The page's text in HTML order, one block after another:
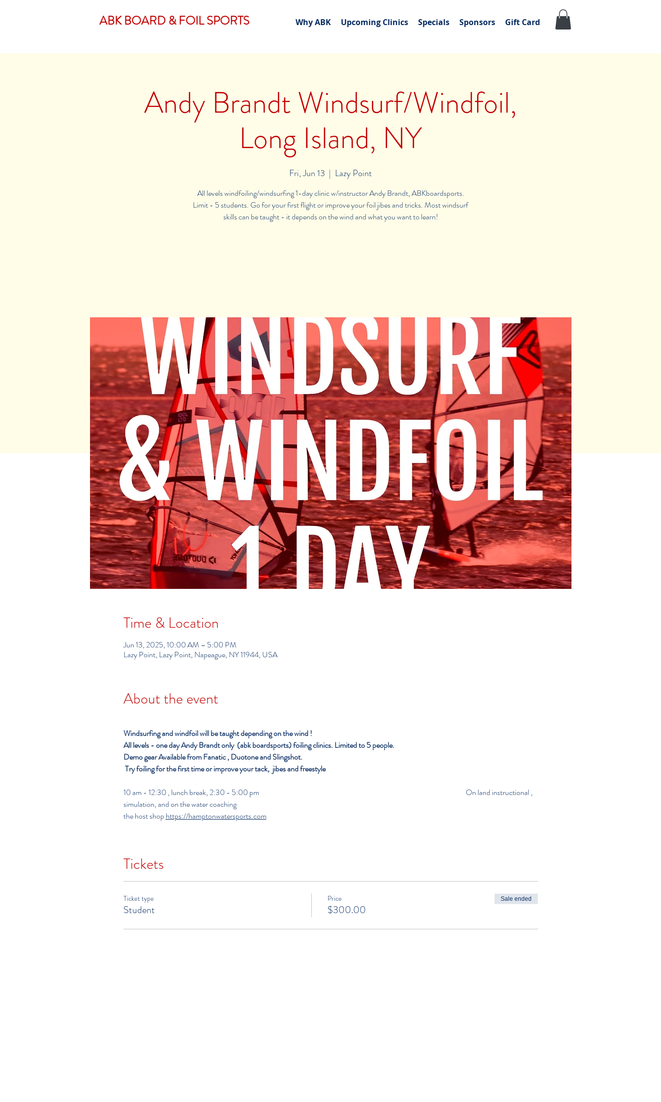
ABK BOARD & FOIL SPORTS Why ABK Upcoming Clinics Specials Sponsors Gift Card
Andy Brandt Windsurf/Windfoil,
Long Island, NY
Fri, Jun 13
  |
Lazy Point
All levels windfoiling/windsurfing 1-day clinic w/instructor Andy Brandt, ABKboardsports.
Limit - 5 students. Go for your first flight or improve your foil jibes and tricks. Most windsurf
Time & Location
Jun 13, 2025, 10:00 AM – 5:00 PM
Lazy Point, Lazy Point, Napeague, NY 11944, USA
About the event
Windsurfing and windfoil will be taught depending on the wind !
All levels - one dayAndy Brandt only  (abk boardsports) foiling clinics. Limited to 5 people.
Demo gear Available from Fanatic , Duotone and Slingshot.
Try foiling for the first time or improve your tack,  jibes and freestyle
10 am - 12:30 , lunch break, 2:30 - 5:00 pm                                                                                                                                            On land instructional ,
simulation, and on the water coaching
the host shop https://hamptonwatersports.com
Tickets
Ticket type
Student
Price
$300.00
Sale ended